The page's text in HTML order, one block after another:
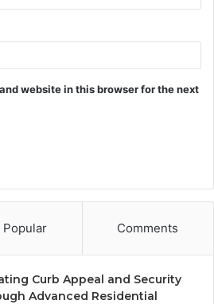
website in this browser for the next
Popular Comments
Curb Appeal and Security
Advanced Residential